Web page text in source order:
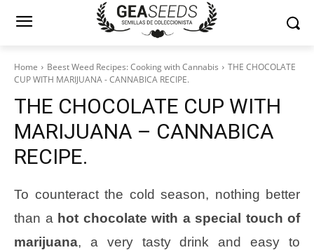
Home Beest Weed Recipes: Cooking with Cannabis
THE CHOCOLATE
CUP WITH MARIJUANA - CANNABICA RECIPE.
THE CHOCOLATE CUP WITH
MARIJUANA – CANNABICA
RECIPE.
To counteract the cold season, nothing better
than a hot chocolate with a special touch of
marijuana, a very tasty drink and easy to